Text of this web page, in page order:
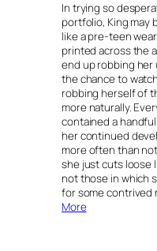
In trying so
portfolio, King may
like a pre-teen
printed across the
end up robbing
the chance to
robbing herself of
more naturally.
contained a
her continued
more often than
she just cuts loose
not those in which
for some contrived
More